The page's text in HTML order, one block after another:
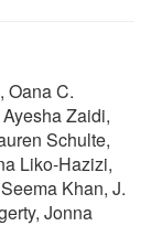
Oana C.
Zaidi,
Schulte,
Liko-Hazizi,
Khan, J.
Jonna